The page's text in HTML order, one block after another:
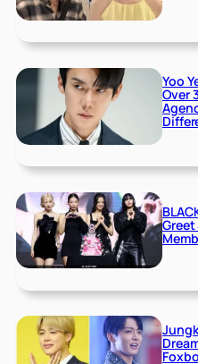
Yoo
Over
Greet